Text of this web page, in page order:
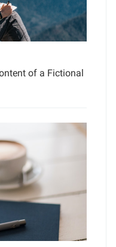
of a Fictional